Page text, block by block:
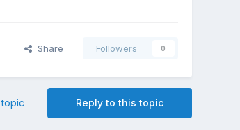
Share Followers 0
Reply to this topic